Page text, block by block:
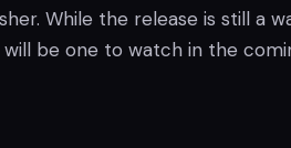
While the release is still a
be one to watch in the